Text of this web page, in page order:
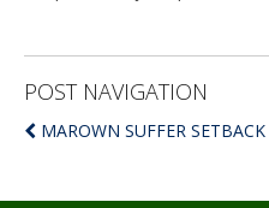
POST NAVIGATION
MAROWN SUFFER SETBACK